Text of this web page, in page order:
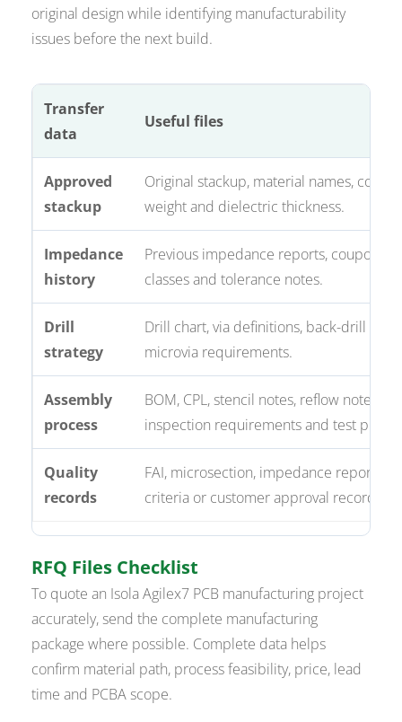
original design while identifying manufacturability
issues before the next build.
Transfer
data
Useful files
Approved
stackup
Original stackup, material names,
weight and dielectric thickness.
Impedance
history
Previous impedance reports, coupons,
classes and tolerance notes.
Drill
strategy
Drill chart, via definitions, back-drill
microvia requirements.
Assembly
process
BOM, CPL, stencil notes, reflow notes,
inspection requirements and test plan.
Quality
records
FAI, microsection, impedance reports,
criteria or customer approval records.
RFQ Files Checklist
To quote an Isola Agilex7 PCB manufacturing project
accurately, send the complete manufacturing
package where possible. Complete data helps
confirm material path, process feasibility, price, lead
time and PCBA scope.